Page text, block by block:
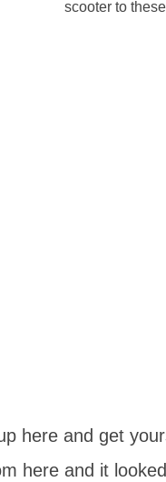
here and get
here and it